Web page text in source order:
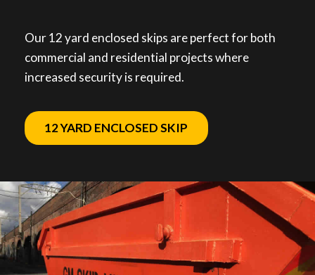
Our 12 yard enclosed skips are perfect for both
commercial and residential projects where
increased security is required.
12 YARD ENCLOSED SKIP